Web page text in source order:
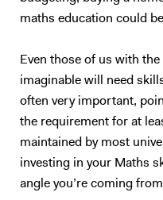
extremely well with me over
previous tutees; and I have full
maths education could
Even those of us with
imaginable will need
often very important,
the requirement for at
maintained by most
investing in your Maths
angle you’re coming